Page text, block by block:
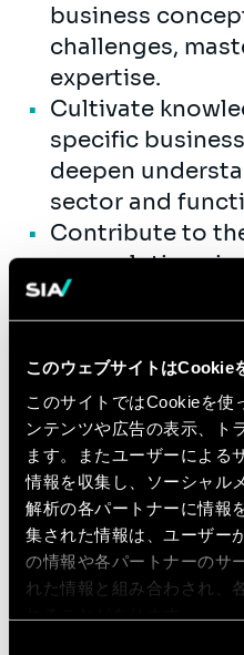
このウェブサイトはCookie
このサイトではCookieを使
ンテンツや広告の表示、ト
ます。またユーザーによる
情報を収集し、ソーシャル
解析の各パートナーに情報
集された情報は、ユーザー
の情報や各パートナーのサ
れた情報と組み合わされ、
business
challenges,
expertise.
Cultivate
specific
deepen
sector and
Contribute to
new solutions in
Lead internal
activities,
transfer to other
Design and
changes that
functionality,
Partner with
performance
operational
industry
Business